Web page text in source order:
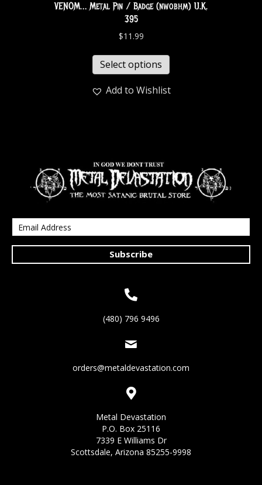
VENOM… Metal Pin / Badge (nwobhm) U.K.
395
$11.99
Select options
Add to Wishlist
Subscribe
(480) 796 9496
orders@metaldevastation.com
Metal Devastation
P.O. Box 25116
7339 E Williams Dr
Scottsdale, Arizona 85255-9998